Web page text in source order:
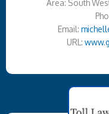
Area: South
Email:
URL: